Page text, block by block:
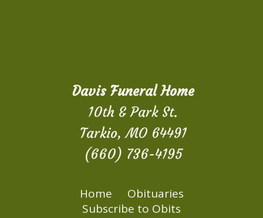
Davis Funeral Home
10th & Park St.
Tarkio, MO 64491
(660) 736-4195
Home
Obituaries
Subscribe to Obits